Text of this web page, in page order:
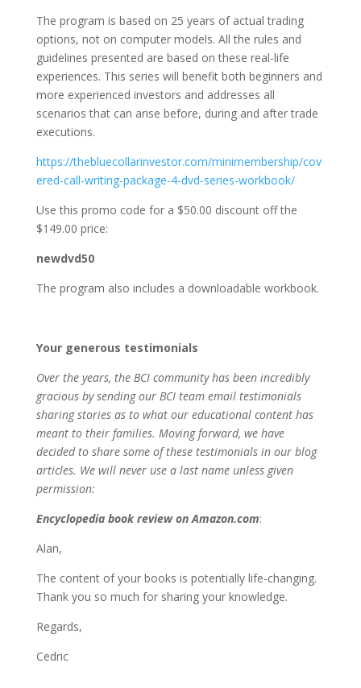
The program is based on 25 years of actual trading
options, not on computer models. All the rules and
guidelines presented are based on these real-life
experiences. This series will benefit both beginners and
more experienced investors and addresses all
scenarios that can arise before, during and after trade
executions.
https://thebluecollarinvestor.com/minimembership/cov
ered-call-writing-package-4-dvd-series-workbook/
Use this promo code for a $50.00 discount off the
$149.00 price:
newdvd50
The program also includes a downloadable workbook.
Your generous testimonials
Over the years, the BCI community has been incredibly
gracious by sending our BCI team email testimonials
sharing stories as to what our educational content has
meant to their families. Moving forward, we have
decided to share some of these testimonials in our blog
articles. We will never use a last name unless given
permission:
Encyclopedia book review on Amazon.com:
Alan,
The content of your books is potentially life-changing.
Thank you so much for sharing your knowledge.
Regards,
Cedric